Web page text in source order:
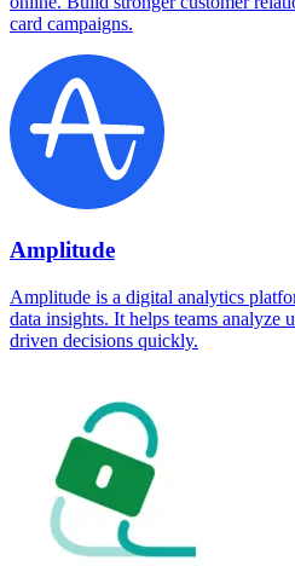
card campaigns.
Amplitude
Amplitude is a digital analytics
data insights. It helps teams analyze
driven decisions quickly.